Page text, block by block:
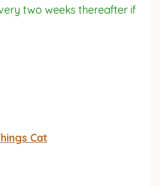
two weeks thereafter if
Cat